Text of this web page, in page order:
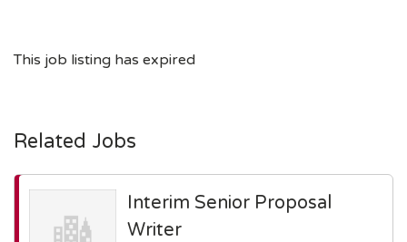
This job listing has expired
Related Jobs
Interim Senior Proposal
Writer